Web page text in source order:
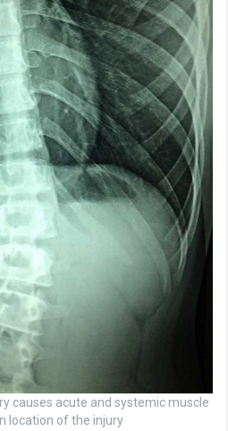
causes acute and systemic muscle
location of the injury